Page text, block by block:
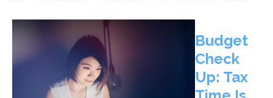
Budget
Check
Up: Tax